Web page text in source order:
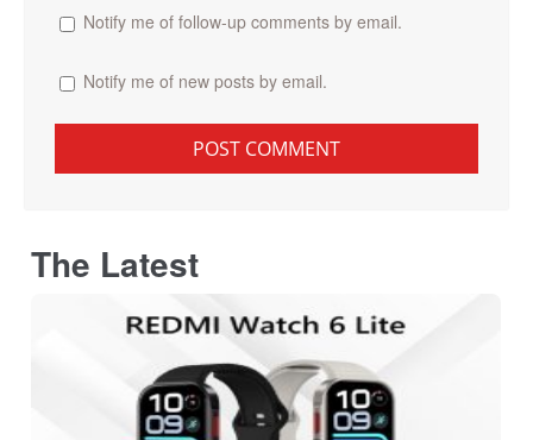
Notify me of follow-up comments by email.
Notify me of new posts by email.
The Latest